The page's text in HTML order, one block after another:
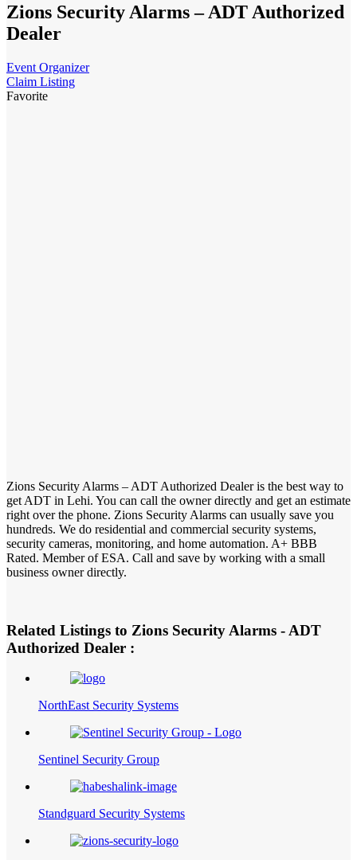
Zions Security Alarms – ADT Authorized
Dealer
Event Organizer
Claim Listing
Favorite
Zions Security Alarms – ADT Authorized Dealer is the best way to
get ADT in Lehi. You can call the owner directly and get an estimate
right over the phone. Zions Security Alarms can usually save you
hundreds. We do residential and commercial security systems,
security cameras, monitoring, and home automation. A+ BBB
Rated. Member of ESA. Call and save by working with a small
business owner directly.
Related Listings to Zions Security Alarms - ADT
Authorized Dealer :
NorthEast Security Systems
Sentinel Security Group
Standguard Security Systems